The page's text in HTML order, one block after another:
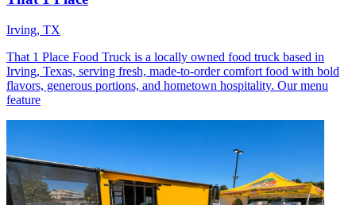
Irving, TX
That 1 Place Food Truck is a locally owned food truck based in
Irving, Texas, serving fresh, made-to-order comfort food with bold
flavors, generous portions, and hometown hospitality. Our menu
feature